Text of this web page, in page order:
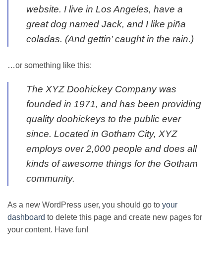
website. I live in Los Angeles, have a
great dog named Jack, and I like piña
coladas. (And gettin’ caught in the rain.)
…or something like this:
The XYZ Doohickey Company was
founded in 1971, and has been providing
quality doohickeys to the public ever
since. Located in Gotham City, XYZ
employs over 2,000 people and does all
kinds of awesome things for the Gotham
community.
As a new WordPress user, you should go to your
dashboard to delete this page and create new pages for
your content. Have fun!